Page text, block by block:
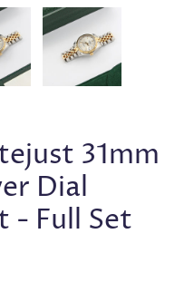
31mm
Dial
- Full Set